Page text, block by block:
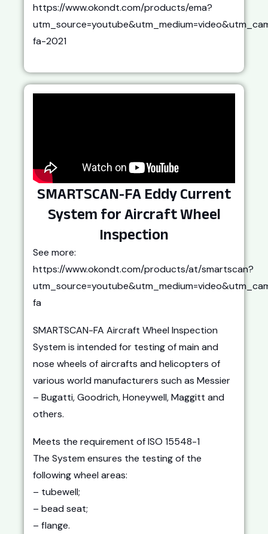
https://www.okondt.com/products/ema?
fa-2021
SMARTSCAN-FA Eddy Current
System for Aircraft Wheel
Inspection
See more:
https://www.okondt.com/products/at/smartscan?
fa
SMARTSCAN-FA Aircraft Wheel Inspection
System is intended for testing of main and
nose wheels of aircrafts and helicopters of
various world manufacturers such as Messier
– Bugatti, Goodrich, Honeywell, Maggitt and
others.
Meets the requirement of ISO 15548-1
The System ensures the testing of the
following wheel areas:
– tubewell;
– bead seat;
– flange.